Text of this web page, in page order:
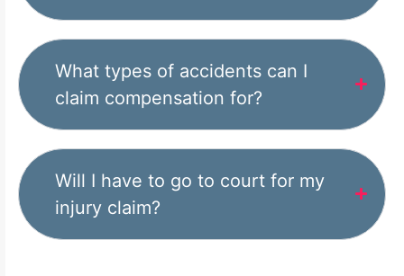
What types of accidents can I
claim compensation for?
Will I have to go to court for my
injury claim?